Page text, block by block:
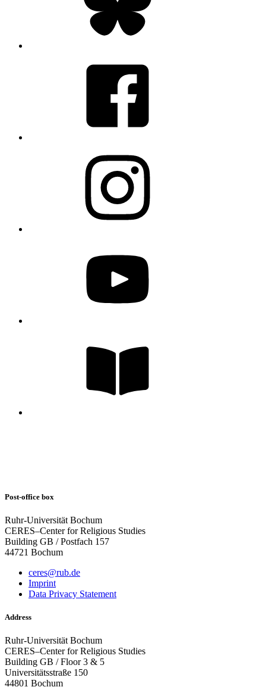
Post-office box
Ruhr-Universität Bochum
CERES–Center for Religious Studies
Building GB / Postfach 157
44721 Bochum
ceres@rub.de
Imprint
Data Privacy Statement
Address
Ruhr-Universität Bochum
CERES–Center for Religious Studies
Building GB / Floor 3 & 5
Universitätsstraße 150
44801 Bochum